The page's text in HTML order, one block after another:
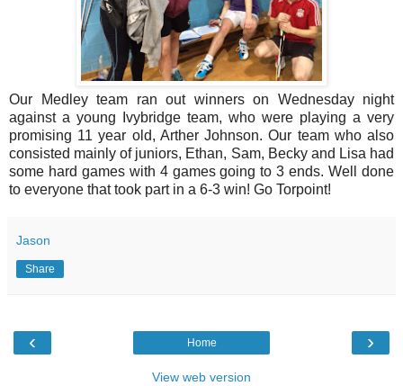
Our Medley team ran out winners on Wednesday night
against a young Ivybridge team, who were playing a very
promising 11 year old, Arther Johnson. Our team who also
consisted mainly of juniors, Ethan, Sam, Becky and Lisa had
some hard games with 4 games going to 3 ends. Well done
to everyone that took part in a 6-3 win! Go Torpoint!
Jason
Share
‹ ›
Home
View web version